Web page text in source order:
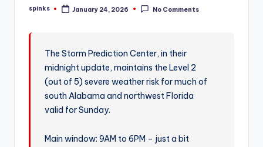
W
Posted
spinks January 24, 2026 No Comments
The Storm Prediction Center, in their
midnight update, maintains the Level 2
(out of 5) severe weather risk for much of
south Alabama and northwest Florida
valid for Sunday.
Main window: 9AM to 6PM – just a bit